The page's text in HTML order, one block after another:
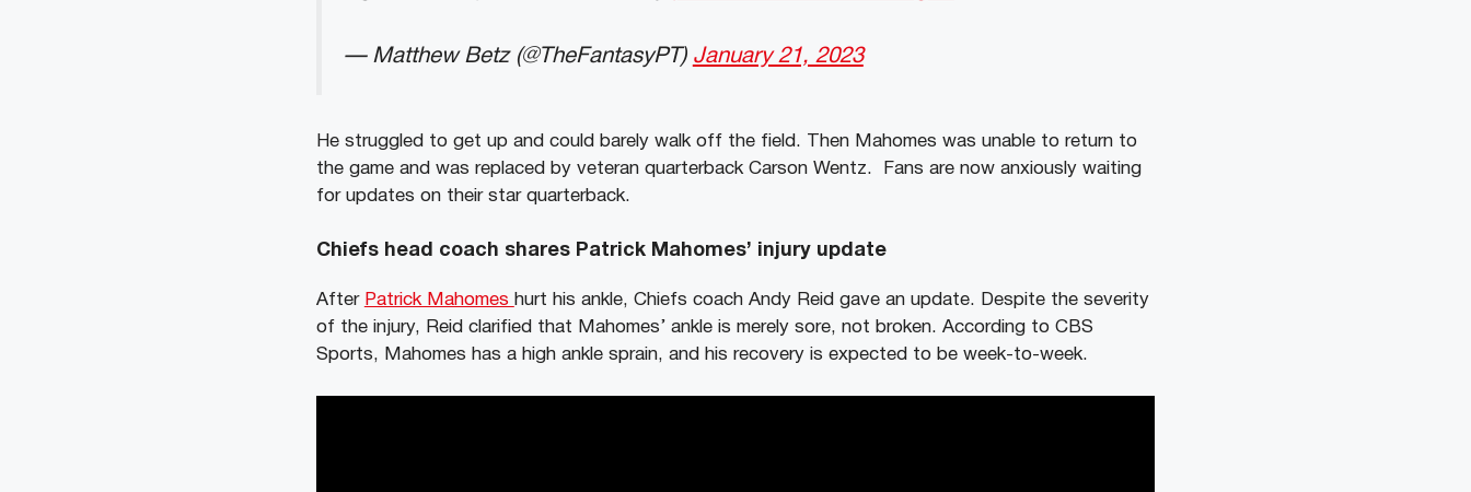
— Matthew Betz (@TheFantasyPT) January 21, 2023
He struggled to get up and could barely walk off the field. Then Mahomes was unable to return to
the game and was replaced by veteran quarterback Carson Wentz. Fans are now anxiously waiting
for updates on their star quarterback.
Chiefs head coach shares Patrick Mahomes’ injury update
After Patrick Mahomes hurt his ankle, Chiefs coach Andy Reid gave an update. Despite the severity
of the injury, Reid clarified that Mahomes’ ankle is merely sore, not broken. According to CBS
Sports, Mahomes has a high ankle sprain, and his recovery is expected to be week-to-week.